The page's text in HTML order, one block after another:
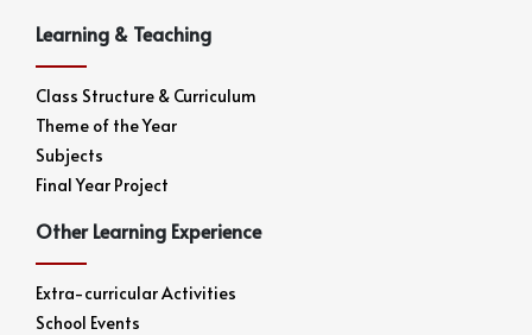
Learning & Teaching
Class Structure & Curriculum
Theme of the Year
Subjects
Final Year Project
Other Learning Experience
Extra-curricular Activities
School Events